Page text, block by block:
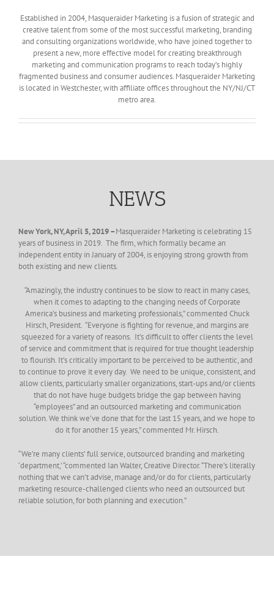
Established in 2004, Masqueraider Marketing is a fusion of strategic and
creative talent from some of the most successful marketing, branding
and consulting organizations worldwide, who have joined together to
present a new, more effective model for creating breakthrough
marketing and communication programs to reach today’s highly
fragmented business and consumer audiences. Masqueraider Marketing
is located in Westchester, with affiliate offices throughout the NY/NJ/CT
metro area.
NEWS
New York, NY, April 5, 2019 –Masqueraider Marketing is celebrating 15
years of business in 2019. The firm, which formally became an
independent entity in January of 2004, is enjoying strong growth from
both existing and new clients.
“Amazingly, the industry continues to be slow to react in many cases,
when it comes to adapting to the changing needs of Corporate
America’s business and marketing professionals,” commented Chuck
Hirsch, President. “Everyone is fighting for revenue, and margins are
squeezed for a variety of reasons. It’s difficult to offer clients the level
of service and commitment that is required for true thought leadership
to flourish. It’s critically important to be perceived to be authentic, and
to continue to prove it every day. We need to be unique, consistent, and
allow clients, particularly smaller organizations, start-ups and/or clients
that do not have huge budgets bridge the gap between having
“employees” and an outsourced marketing and communication
solution. We think we’ve done that for the last 15 years, and we hope to
do it for another 15 years,” commented Mr. Hirsch.
“We’re many clients’ full service, outsourced branding and marketing
‘department,’ “commented Ian Walter, Creative Director. “There’s literally
nothing that we can’t advise, manage and/or do for clients, particularly
marketing resource-challenged clients who need an outsourced but
reliable solution, for both planning and execution.”